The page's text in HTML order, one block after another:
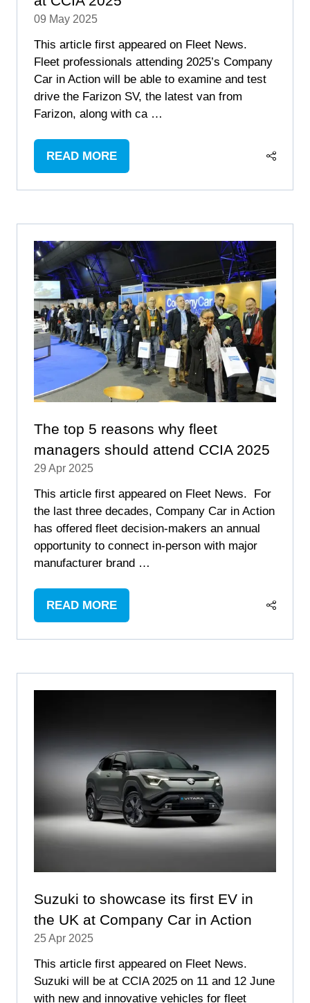
09 May 2025
This article first appeared on Fleet News.
Fleet professionals attending 2025’s Company
Car in Action will be able to examine and test
drive the Farizon SV, the latest van from
Farizon, along with ca …
READ MORE
(OPENS
The top 5 reasons why fleet
managers should attend CCIA 2025
29 Apr 2025
This article first appeared on Fleet News. For
the last three decades, Company Car in Action
has offered fleet decision-makers an annual
opportunity to connect in-person with major
manufacturer brand …
READ MORE
(OPENS
Suzuki to showcase its first EV in
the UK at Company Car in Action
25 Apr 2025
This article first appeared on Fleet News.
Suzuki will be at CCIA 2025 on 11 and 12 June
with new and innovative vehicles for fleet